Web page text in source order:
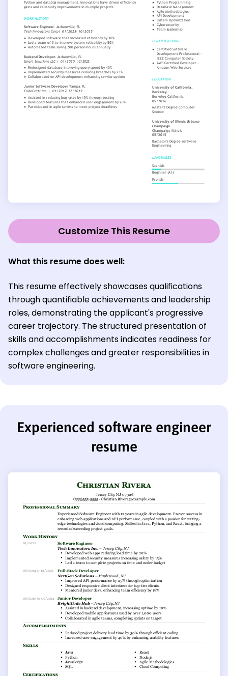
Customize This Resume
What this resume does well:
This resume effectively showcases qualifications
through quantifiable achievements and leadership
roles, demonstrating the applicant's progressive
career trajectory. The structured presentation of
skills and accomplishments indicates readiness for
complex challenges and greater responsibilities in
software engineering.
Experienced software engineer
resume